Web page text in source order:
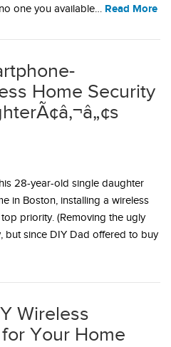
one you available… Read More
Home Security
28-year-old single daughter
in Boston, installing a wireless
priority. (Removing the ugly
but since DIY Dad offered to buy
Wireless
Your Home